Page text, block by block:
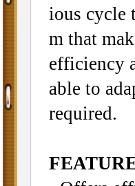
ious cycle
m that
efficiency
able to
required.